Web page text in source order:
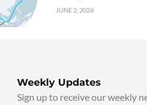
JUNE 2, 2026
Weekly Updates
Sign up to receive our weekly